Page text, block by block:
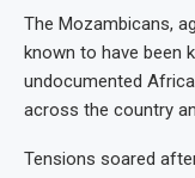
The Mozambicans,
known to have been
undocumented
across the country
Tensions soared